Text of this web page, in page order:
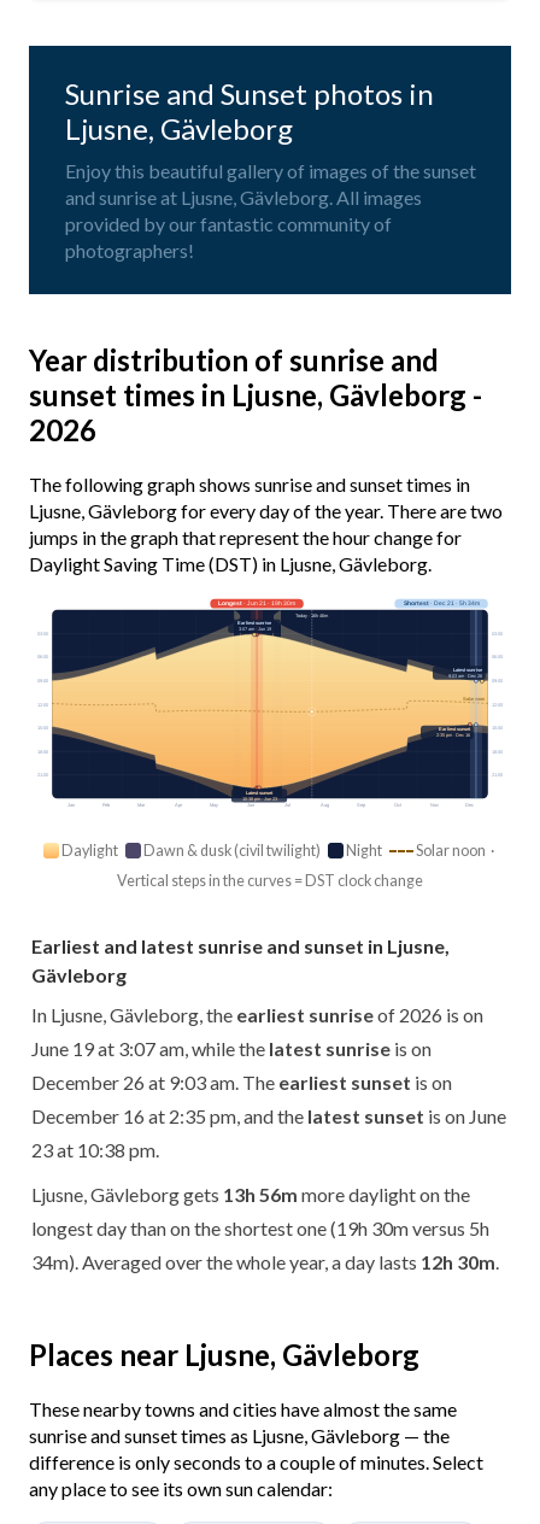
Sunrise and Sunset photos in
Ljusne, Gävleborg
Enjoy this beautiful gallery of images of the sunset
and sunrise at Ljusne, Gävleborg. All images
provided by our fantastic community of
photographers!
Year distribution of sunrise and
sunset times in Ljusne, Gävleborg -
2026
The following graph shows sunrise and sunset times in
Ljusne, Gävleborg for every day of the year. There are two
jumps in the graph that represent the hour change for
Daylight Saving Time (DST) in Ljusne, Gävleborg.
Jan Feb Mar Apr May Jun Jul Aug Sep Oct Nov Dec
Solar noon
03:00 03:00
06:00 06:00
09:00 09:00
12:00 12:00
15:00 15:00
18:00 18:00
21:00 21:00
Longest· Jun 21 · 19h 30m Shortest· Dec 21 · 5h 34m
Today · 16h 46m
Earliest sunrise
3:07 am · Jun 19
Latest sunrise
9:03 am · Dec 26
Earliest sunset
2:35 pm · Dec 16
Latest sunset
10:38 pm · Jun 23
Daylight Dawn & dusk (civil twilight) Night
Solar noon ·
Vertical steps in the curves = DST clock change
Earliest and latest sunrise and sunset in Ljusne,
Gävleborg
In Ljusne, Gävleborg, the earliest sunriseof 2026 is on
June 19 at 3:07 am, while the latest sunrise is on
December 26 at 9:03 am. The earliest sunset is on
December 16 at 2:35 pm, and the latest sunset is on June
23 at 10:38 pm.
Ljusne, Gävleborg gets 13h 56m more daylight on the
longest day than on the shortest one (19h 30m versus 5h
34m). Averaged over the whole year, a day lasts 12h 30m
Places near Ljusne, Gävleborg
These nearby towns and cities have almost the same
sunrise and sunset times as Ljusne, Gävleborg — the
difference is only seconds to a couple of minutes. Select
any place to see its own sun calendar: